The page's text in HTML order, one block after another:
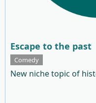
Escape to the past
Comedy
New niche topic of